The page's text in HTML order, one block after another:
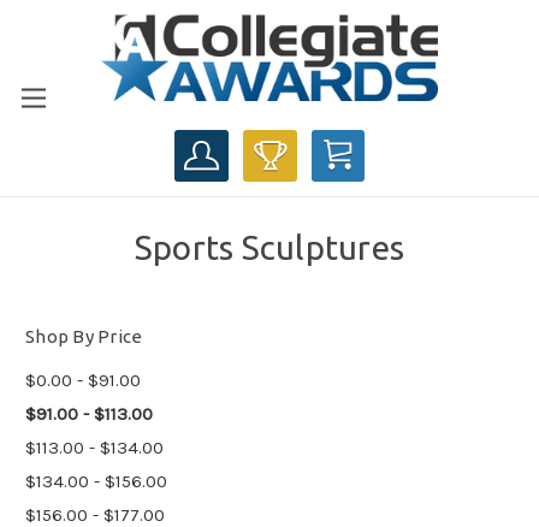
CART
Sports Sculptures
Shop By Price
$0.00 - $91.00
$91.00 - $113.00
$113.00 - $134.00
$134.00 - $156.00
$156.00 - $177.00